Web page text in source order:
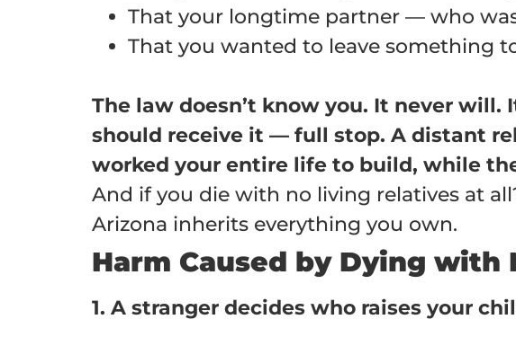
That your longtime partner — who
That you wanted to leave something
The law doesn’t know you. It never
should receive it — full stop. A distant
worked your entire life to build, while
And if you die with no living relatives at
Arizona inherits everything you own.
Harm Caused by Dying with
1. A stranger decides who raises your